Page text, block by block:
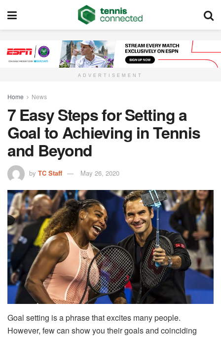
ADVERTISEMENT
Home News
7 Easy Steps for Setting a
Goal to Achieving in Tennis
and Beyond
by TC Staff May 26, 2020
Goal setting is a phrase that excites many people.
However, few can show you their goals and coinciding